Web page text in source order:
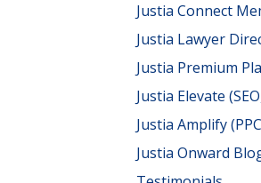
Justia Connect
Justia Lawyer
Justia Premium
Justia Elevate
Justia Amplify
Justia Onward